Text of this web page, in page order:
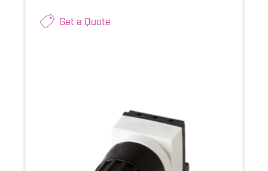
Get a Quote